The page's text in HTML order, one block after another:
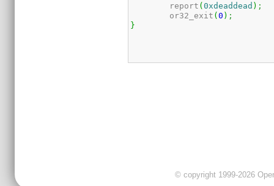
	report
(0xdeaddead ) ;
	or32_exit
(0 ) ;
}
© copyright 1999-2026